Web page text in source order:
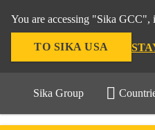
You are accessing "Sika GCC",
TO SIKA USA
Sika Group